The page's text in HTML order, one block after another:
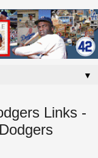
▼
Links -